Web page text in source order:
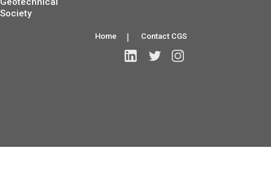
Society
Contact CGS
|
Home